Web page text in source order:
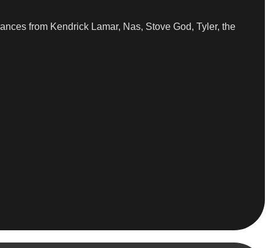
from Kendrick Lamar, Nas, Stove God, Tyler, the